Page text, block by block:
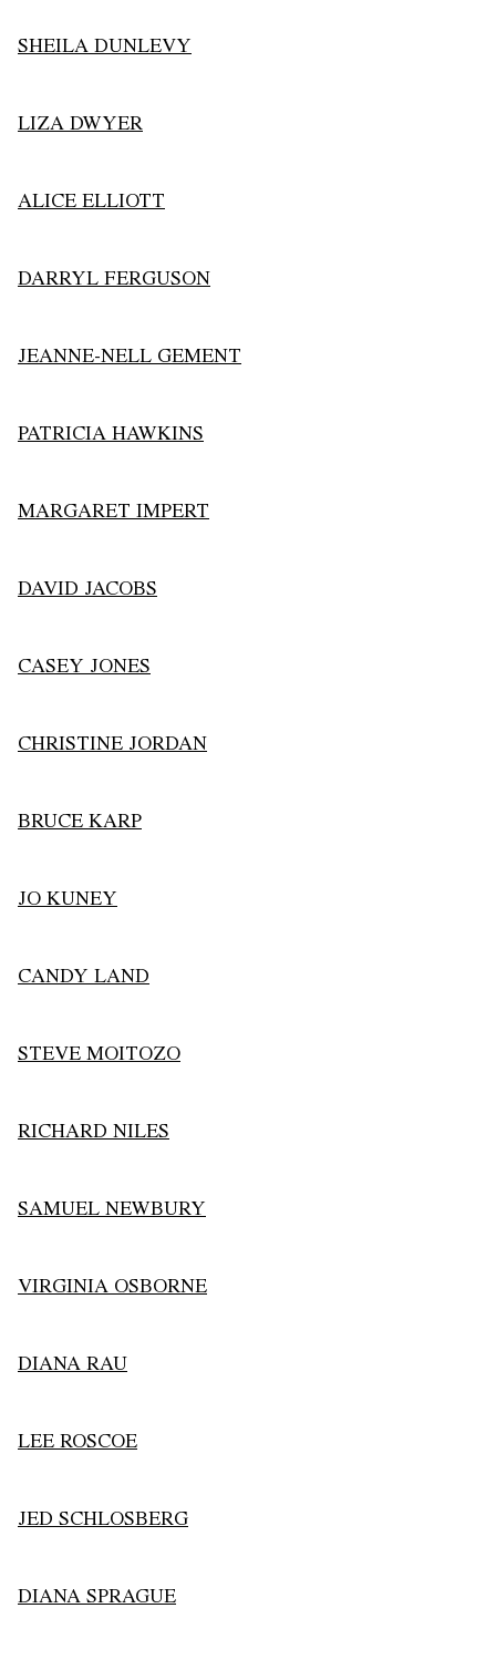
SHEILA DUNLEVY
LIZA DWYER
ALICE ELLIOTT
DARRYL FERGUSON
JEANNE-NELL GEMENT
PATRICIA HAWKINS
MARGARET IMPERT
DAVID JACOBS
CASEY JONES
CHRISTINE JORDAN
BRUCE KARP
JO KUNEY
CANDY LAND
STEVE MOITOZO
RICHARD NILES
SAMUEL NEWBURY
VIRGINIA OSBORNE
DIANA RAU
LEE ROSCOE
JED SCHLOSBERG
DIANA SPRAGUE